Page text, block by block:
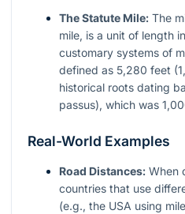
The Statute Mile: The
mile, is a unit of length
customary systems of
defined as 5,280 feet
historical roots dating
passus), which was
Real-World Examples
Road Distances: When
countries that use
(e.g., the USA using